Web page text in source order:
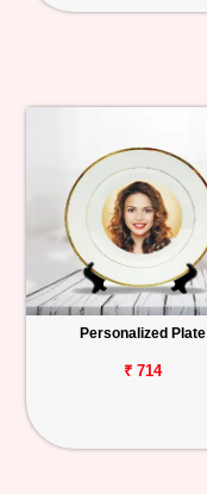
Personalized Plate
₹ 714